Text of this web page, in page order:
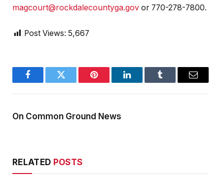
magcourt@rockdalecountyga.gov or 770-278-7800.
Post Views: 5,667
FacebookTwitter Pinterest LinkedInTumblr Email
On Common Ground News
RELATED POSTS